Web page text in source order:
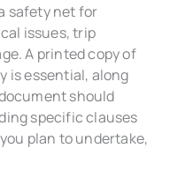
safety net for
issues, trip
A printed copy of
is essential, along
should
specific clauses
plan to undertake,